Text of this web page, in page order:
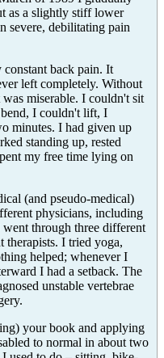
as a slightly stiff lower
severe, debilitating pain
back pain. It
left completely. Without
miserable. I couldn't sit
I couldn't lift, I
minutes. I had given up
standing up, rested
my free time lying on
(and pseudo-medical)
physicians, including
went through three different
I tried yoga,
helped; whenever I
I had a setback. The
unstable vertebrae
your book and applying
to normal in about two